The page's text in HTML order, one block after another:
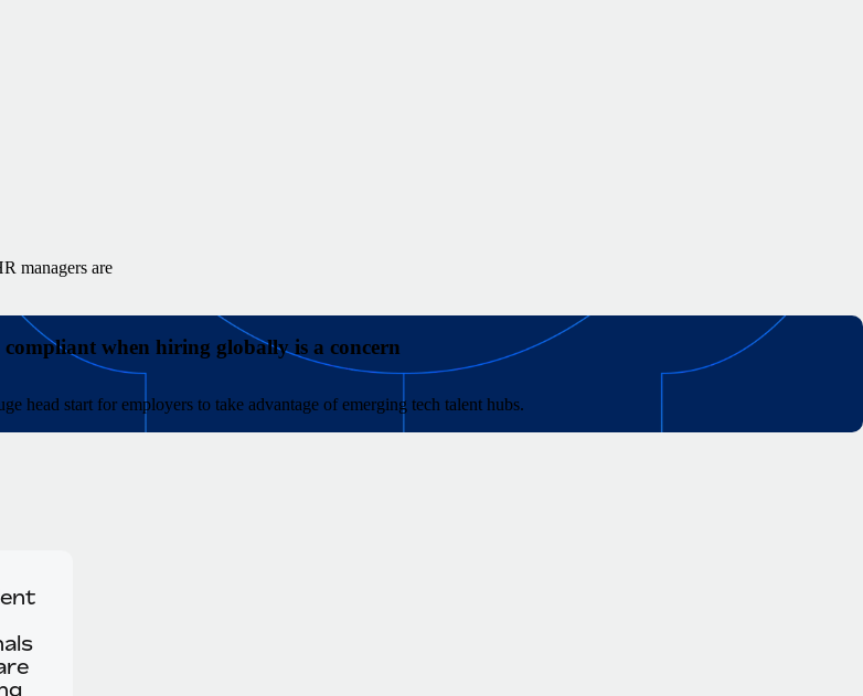
managers are
when hiring globally is a concern
head start for employers to take advantage of emerging tech talent hubs.